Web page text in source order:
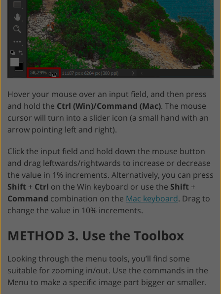
Hover your mouse over an input field, and then press
and hold the Ctrl (Win)/Command (Mac). The mouse
cursor will turn into a slider icon (a small hand with an
arrow pointing left and right).
Click the input field and hold down the mouse button
and drag leftwards/rightwards to increase or decrease
the value in 1% increments. Alternatively, you can press
Shift + Ctrl on the Win keyboard or use the Shift +
Command combination on the Mac keyboard. Drag to
change the value in 10% increments.
METHOD 3. Use the Toolbox
Looking through the menu tools, you’ll find some
suitable for zooming in/out. Use the commands in the
Menu to make a specific image part bigger or smaller.